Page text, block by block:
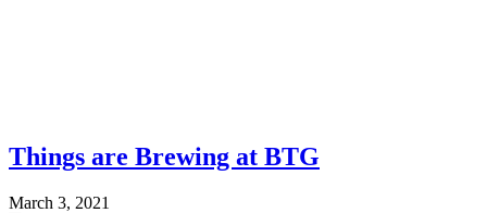
Things are Brewing at BTG
March 3, 2021